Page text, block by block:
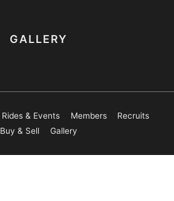
GALLERY
Rides & Events Members
Recruits
Buy & Sell
Gallery